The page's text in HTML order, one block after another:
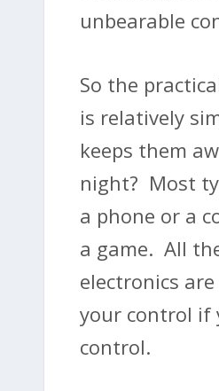
unbearable
So the
is relatively
keeps them
night? Most
a phone or a
a game. All
electronics
your control if
control.